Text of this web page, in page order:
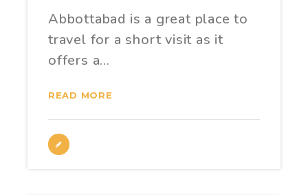
Abbottabad is a great place to
travel for a short visit as it
offers a…
READ MORE